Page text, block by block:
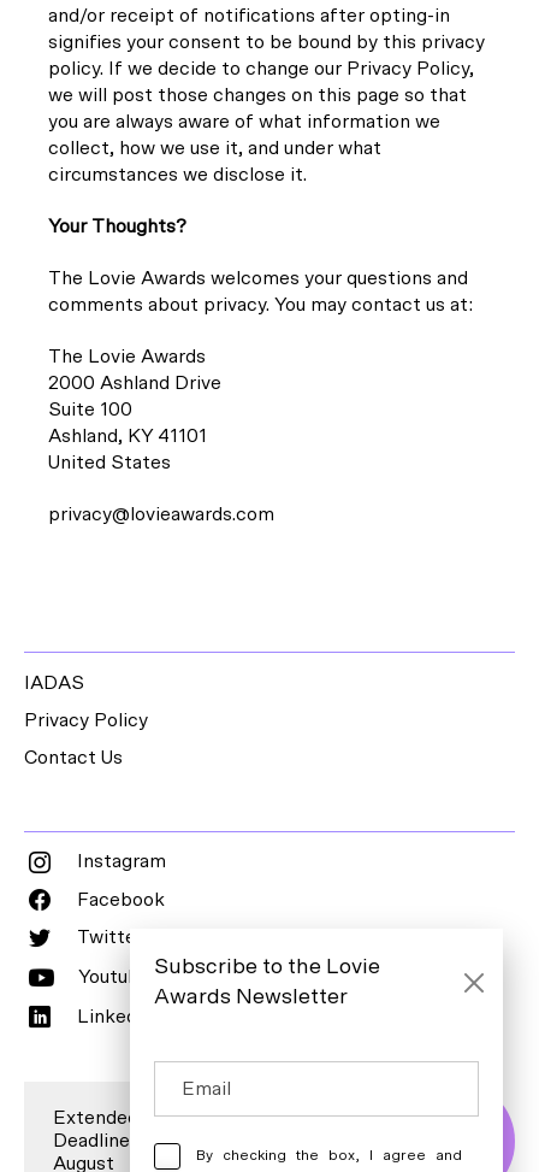
and/or receipt of notifications after opting-in
signifies your consent to be bound by this privacy
policy. If we decide to change our Privacy Policy,
we will post those changes on this page so that
you are always aware of what information we
collect, how we use it, and under what
circumstances we disclose it.
Your Thoughts?
The Lovie Awards welcomes your questions and
comments about privacy. You may contact us at:
The Lovie Awards
2000 Ashland Drive
Suite 100
Ashland, KY 41101
United States
privacy@lovieawards.com
IADAS
Privacy Policy
Contact Us
Instagram
Facebook
Twitter
Youtube
LinkedIn
Extended Entry
Deadline is 7
August
Subscribe to the Lovie
Awards Newsletter
By checking the box, I agree and